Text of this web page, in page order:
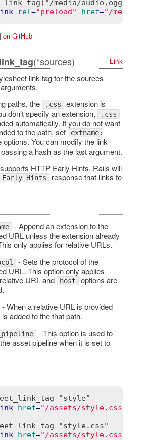
media/audio.ogg",
rel="preload" href="/media/
on GitHub
(*sources) Link
link tag for the sources
paths, the
.css extension is
don’t specify an extension,
.css
automatically. If you do not want
to the path, set
extname:
options. You can modify the link
a hash as the last argument.
HTTP Early Hints, Rails will
Early Hints response that links to
- Append an extension to the
URL unless the extension already
only applies for relative URLs.
- Sets the protocol of the
URL. This option only applies
URL and
host options are
- When a relative URL is provided
added to the that path.
- This option is used to
asset pipeline when it is set to
"style"
href="/assets/style.css"
"style.css"
href="/assets/style.css"